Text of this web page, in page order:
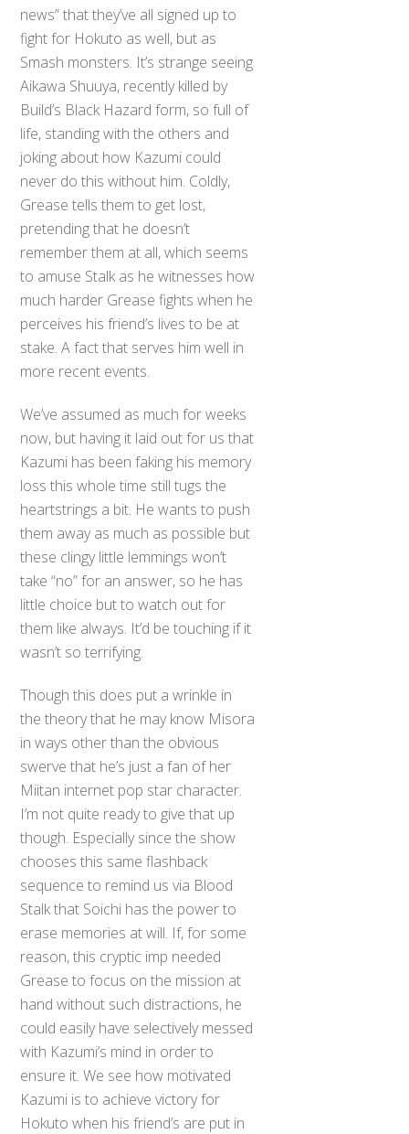
news” that they’ve all signed up to
fight for Hokuto as well, but as
Smash monsters. It’s strange seeing
Aikawa Shuuya, recently killed by
Build’s Black Hazard form, so full of
life, standing with the others and
joking about how Kazumi could
never do this without him. Coldly,
Grease tells them to get lost,
pretending that he doesn’t
remember them at all, which seems
to amuse Stalk as he witnesses how
much harder Grease fights when he
perceives his friend’s lives to be at
stake. A fact that serves him well in
more recent events.
We’ve assumed as much for weeks
now, but having it laid out for us that
Kazumi has been faking his memory
loss this whole time still tugs the
heartstrings a bit. He wants to push
them away as much as possible but
these clingy little lemmings won’t
take “no” for an answer, so he has
little choice but to watch out for
them like always. It’d be touching if it
wasn’t so terrifying.
Though this does put a wrinkle in
the theory that he may know Misora
in ways other than the obvious
swerve that he’s just a fan of her
Miitan internet pop star character.
I’m not quite ready to give that up
though. Especially since the show
chooses this same flashback
sequence to remind us via Blood
Stalk that Soichi has the power to
erase memories at will. If, for some
reason, this cryptic imp needed
Grease to focus on the mission at
hand without such distractions, he
could easily have selectively messed
with Kazumi’s mind in order to
ensure it. We see how motivated
Kazumi is to achieve victory for
Hokuto when his friend’s are put in